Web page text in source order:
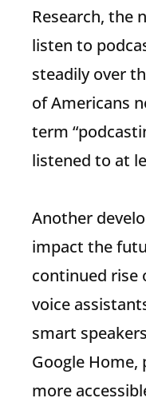
Research, the
listen to
steadily over
of Americans
term
listened to at
Another
impact the
continued rise
voice
smart
Google Home,
more